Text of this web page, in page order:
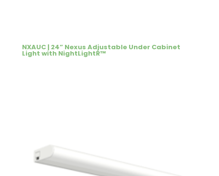
NXAUC | 24” Nexus Adjustable Under Cabinet
Light with NightLightR™